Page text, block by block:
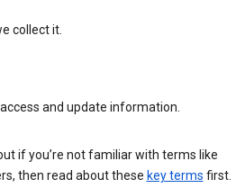
collect it.
and update information.
if you’re not familiar with terms like
then read about these key terms first.